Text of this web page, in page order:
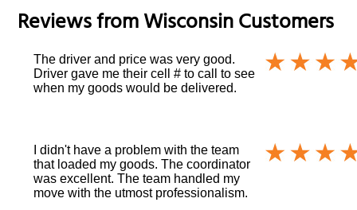
Reviews fromWisconsinCustomers
The driver and price was very good.
Driver gave me their cell # to call to see
when my goods would be delivered.
I didn't have a problem with the team
that loaded my goods. The coordinator
was excellent. The team handled my
move with the utmost professionalism.